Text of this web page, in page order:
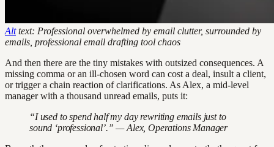
Alttext: Professional overwhelmed by email clutter, surrounded by
emails, professional email drafting tool chaos
And then there are the tiny mistakes with outsized consequences. A
missing comma or an ill-chosen word can cost a deal, insult a client,
or trigger a chain reaction of clarifications. As Alex, a mid-level
manager with a thousand unread emails, puts it:
“I used to spend half my day rewriting emails just to
sound ‘professional’.” — Alex, Operations Manager